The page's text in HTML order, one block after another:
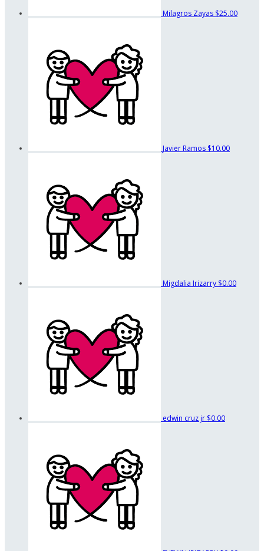
Milagros Zayas $25.00
Javier Ramos $10.00
Migdalia Irizarry $0.00
edwin cruz jr $0.00